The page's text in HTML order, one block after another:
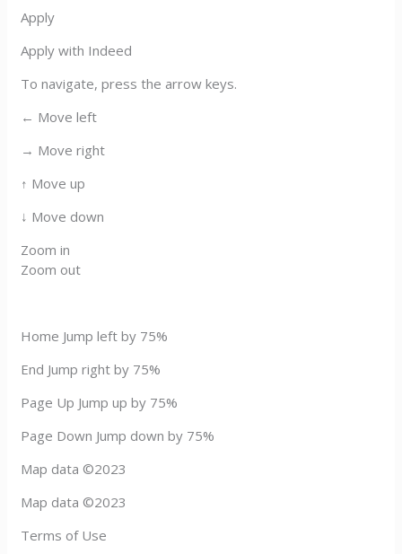
Apply
Apply with Indeed
To navigate, press the arrow keys.
← Move left
→ Move right
↑ Move up
↓ Move down
Zoom in
Zoom out
Home Jump left by 75%
End Jump right by 75%
Page Up Jump up by 75%
Page Down Jump down by 75%
Map data ©2023
Map data ©2023
Terms of Use